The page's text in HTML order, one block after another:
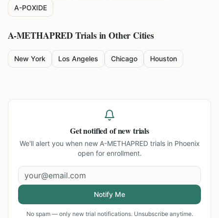
A-POXIDE
A-METHAPREDTrials in Other Cities
New York Los Angeles Chicago Houston
Get notified of new trials
We'll alert you when new A-METHAPRED trials in Phoenix
open for enrollment.
Notify Me
No spam — only new trial notifications. Unsubscribe anytime.